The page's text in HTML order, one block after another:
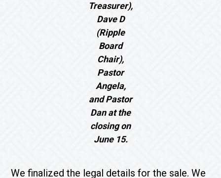
Treasurer),
Dave D
(Ripple
Board
Chair),
Pastor
Angela,
and Pastor
Dan at the
closing on
June 15.
We finalized the legal details for the sale. We